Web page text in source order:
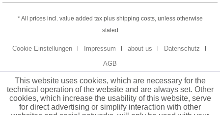
* All prices incl. value added tax plus shipping costs, unless otherwise
stated
Cookie-Einstellungen Impressum about us Datenschutz
AGB
This website uses cookies, which are necessary for the
technical operation of the website and are always set. Other
cookies, which increase the usability of this website, serve
for direct advertising or simplify interaction with other